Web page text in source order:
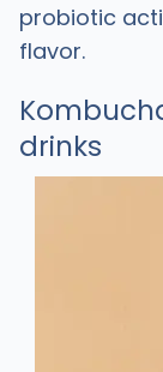
probiotic
flavor.
drinks